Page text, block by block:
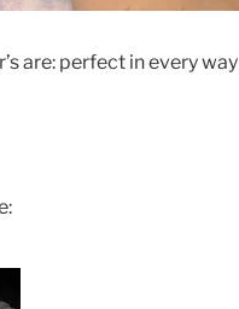
are: perfect in every way